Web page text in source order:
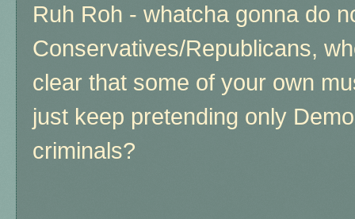
Ruh Roh - whatcha gonna do
Conservatives/Republicans,
clear that some of your own
just keep pretending only
criminals?